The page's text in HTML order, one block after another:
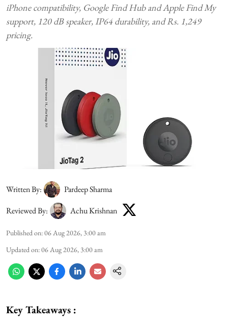
iPhone compatibility, Google Find Hub and Apple Find My
support, 120 dB speaker, IP64 durability, and Rs. 1,249
pricing.
Written By:
Pardeep Sharma
Reviewed By:
Achu Krishnan
Published on:06 Aug 2026, 3:00 am
Updated on:06 Aug 2026, 3:00 am
Key Takeaways :